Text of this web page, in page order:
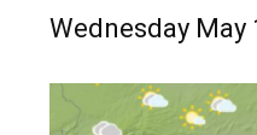
Wednesday May